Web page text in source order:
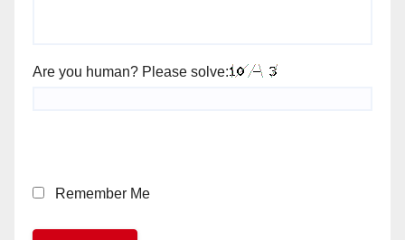
Are you human? Please solve:
Remember Me